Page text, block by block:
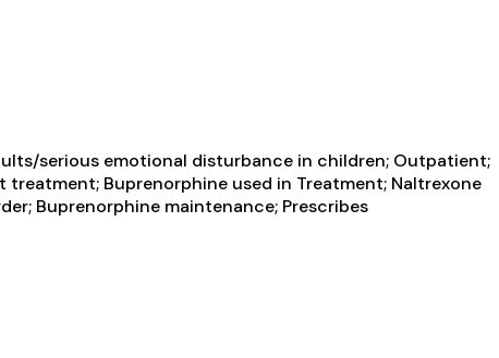
serious emotional disturbance in children; Outpatient;
Buprenorphine used in Treatment; Naltrexone
Buprenorphine maintenance; Prescribes